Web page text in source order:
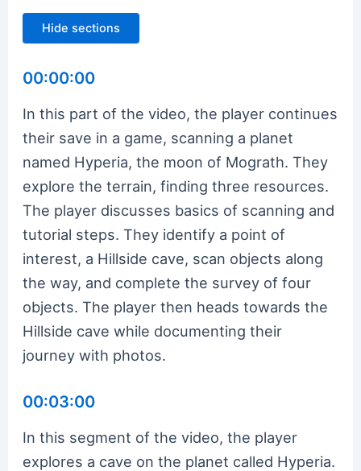
Hide sections
00:00:00
In this part of the video, the player continues
their save in a game, scanning a planet
named Hyperia, the moon of Mograth. They
explore the terrain, finding three resources.
The player discusses basics of scanning and
tutorial steps. They identify a point of
interest, a Hillside cave, scan objects along
the way, and complete the survey of four
objects. The player then heads towards the
Hillside cave while documenting their
journey with photos.
00:03:00
In this segment of the video, the player
explores a cave on the planet called Hyperia.